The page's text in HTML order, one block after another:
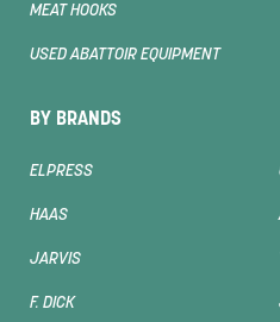
MEAT HOOKS
USED ABATTOIR EQUIPMENT
BY BRANDS
ELPRESS
HAAS
JARVIS
F. DICK